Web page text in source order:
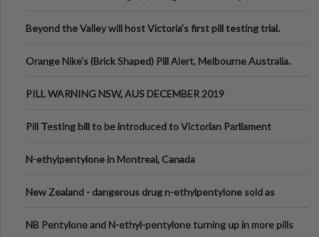
Beyond the Valley will host Victoria’s first pill testing trial.
Orange Nike's (Brick Shaped) Pill Alert, Melbourne Australia.
PILL WARNING NSW, AUS DECEMBER 2019
Pill Testing bill to be introduced to Victorian Parliament
N-ethylpentylone in Montreal, Canada
New Zealand - dangerous drug n-ethylpentylone sold as
NB Pentylone and N-ethyl-pentylone turning up in more pills